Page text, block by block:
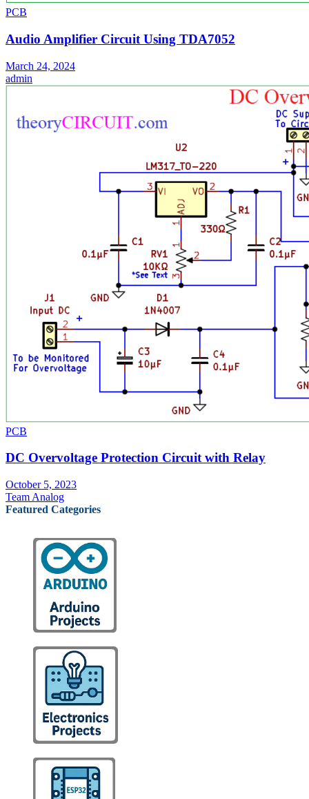
PCB
Audio Amplifier Circuit Using TDA7052
March 24, 2024
admin
PCB
DC Overvoltage Protection Circuit with Relay
October 5, 2023
Team Analog
Featured Categories